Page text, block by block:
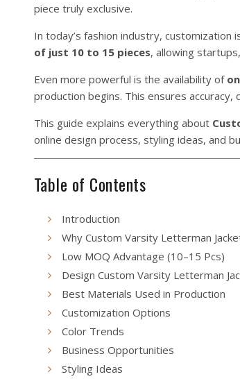
piece truly exclusive.
In today’s fashion industry, customization
of just 10 to 15 pieces, allowing
Even more powerful is the availability of
production begins. This ensures
This guide explains everything about
online design process, styling ideas, and
Table of Contents
Introduction
Why Custom Varsity Letterman
Low MOQ Advantage (10–15 Pcs)
Design Custom Varsity Letterman
Best Materials Used in Production
Customization Options
Color Trends
Business Opportunities
Styling Ideas